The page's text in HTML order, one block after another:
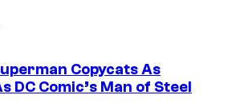
Copycats As
DC Comic’s Man of Steel